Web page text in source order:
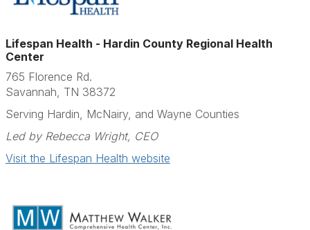
Lifespan Health - Hardin County Regional Health
Center
765 Florence Rd.
Savannah, TN 38372
Serving Hardin, McNairy, and Wayne Counties
Led by Rebecca Wright, CEO
Visit the Lifespan Health website